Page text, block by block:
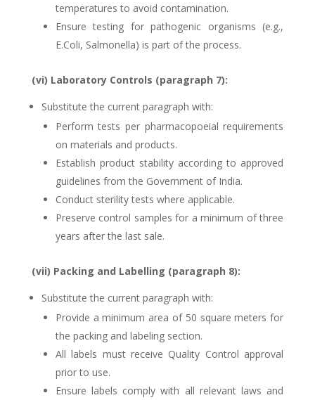
temperatures to avoid contamination.
Ensure testing for pathogenic organisms (e.g.,
E.Coli, Salmonella) is part of the process.
(vi) Laboratory Controls (paragraph 7):
Substitute the current paragraph with:
Perform tests per pharmacopoeial requirements
on materials and products.
Establish product stability according to approved
guidelines from the Government of India.
Conduct sterility tests where applicable.
Preserve control samples for a minimum of three
years after the last sale.
(vii) Packing and Labelling (paragraph 8):
Substitute the current paragraph with:
Provide a minimum area of 50 square meters for
the packing and labeling section.
All labels must receive Quality Control approval
prior to use.
Ensure labels comply with all relevant laws and